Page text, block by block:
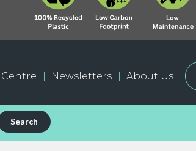
Centre Newsletters About Us
Search